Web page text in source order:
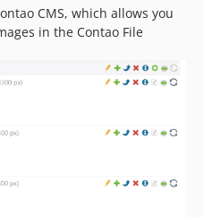
CMS, which allows you
in the Contao File